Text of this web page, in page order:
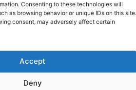
Consenting to these technologies will
as browsing behavior or unique IDs on this site.
consent, may adversely affect certain
Accept
Deny
for Your Calls
calling rates low so your money
charges, ever.